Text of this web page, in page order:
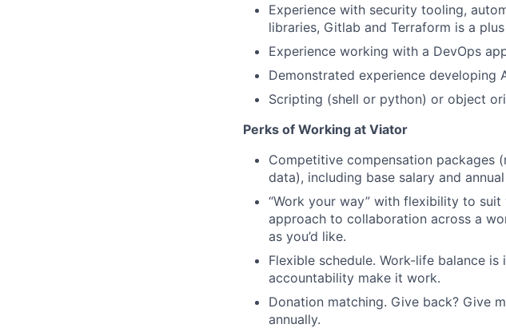
Experience with security tooling,
libraries, Gitlab and Terraform is a plus
Experience working with a DevOps
Demonstrated experience developing
Scripting (shell or python) or object
Perks of Working at Viator
Competitive compensation packages
data), including base salary and
“Work your way” with flexibility to
approach to collaboration across a
as you’d like.
Flexible schedule. Work-life balance
accountability make it work.
Donation matching. Give back? Give
annually.